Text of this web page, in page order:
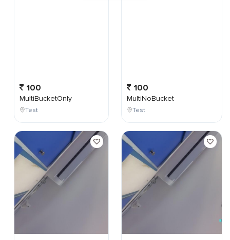
100
MultiBucketOnly
Test
100
MultiNoBucket
Test